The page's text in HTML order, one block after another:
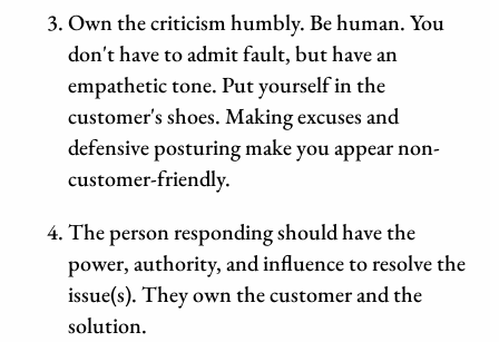
Own the criticism humbly. Be human. You
don't have to admit fault, but have an
empathetic tone. Put yourself in the
customer's shoes. Making excuses and
defensive posturing make you appear non-
customer-friendly.
The person responding should have the
power, authority, and influence to resolve the
issue(s). They own the customer and the
solution.